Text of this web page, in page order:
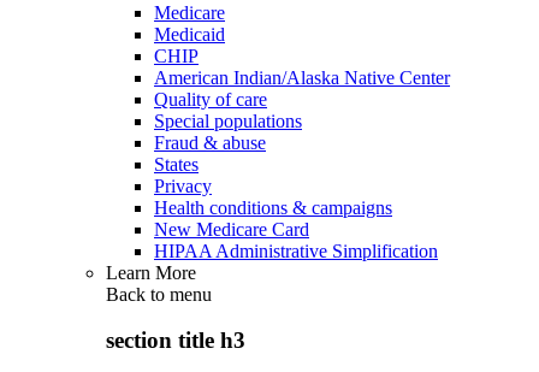
Medicare
Medicaid
CHIP
American Indian/Alaska Native Center
Quality of care
Special populations
Fraud & abuse
States
Privacy
Health conditions & campaigns
New Medicare Card
HIPAA Administrative Simplification
Learn More
Back to menu
section title h3